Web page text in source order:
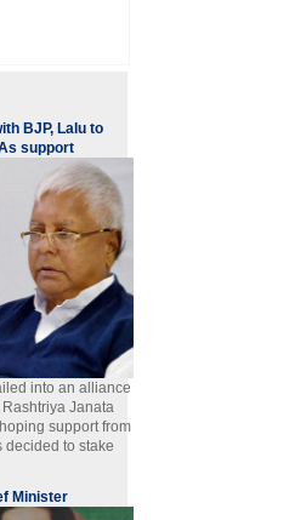
BJP, Lalu to
support
into an alliance
Janata
support from
decided to stake
Minister